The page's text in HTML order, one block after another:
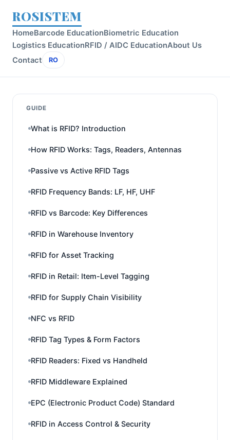
ROSISTEM
HomeBarcode EducationBiometric Education
Logistics EducationRFID / AIDC EducationAbout Us
Contact
RO
GUIDE
What is RFID? Introduction
How RFID Works: Tags, Readers, Antennas
Passive vs Active RFID Tags
RFID Frequency Bands: LF, HF, UHF
RFID vs Barcode: Key Differences
RFID in Warehouse Inventory
RFID for Asset Tracking
RFID in Retail: Item-Level Tagging
RFID for Supply Chain Visibility
NFC vs RFID
RFID Tag Types & Form Factors
RFID Readers: Fixed vs Handheld
RFID Middleware Explained
EPC (Electronic Product Code) Standard
RFID in Access Control & Security